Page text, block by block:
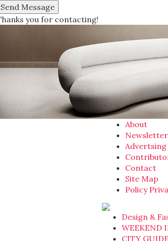
you for contacting!
About
Newsletter
Advertsing
Contact
Site Map
Policy
Design &
WEEKEND
CITY GUIDE